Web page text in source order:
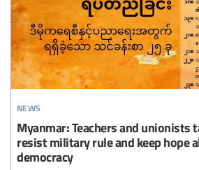
news
Myanmar: Teachers and unionists
resist military rule and keep hope
democracy